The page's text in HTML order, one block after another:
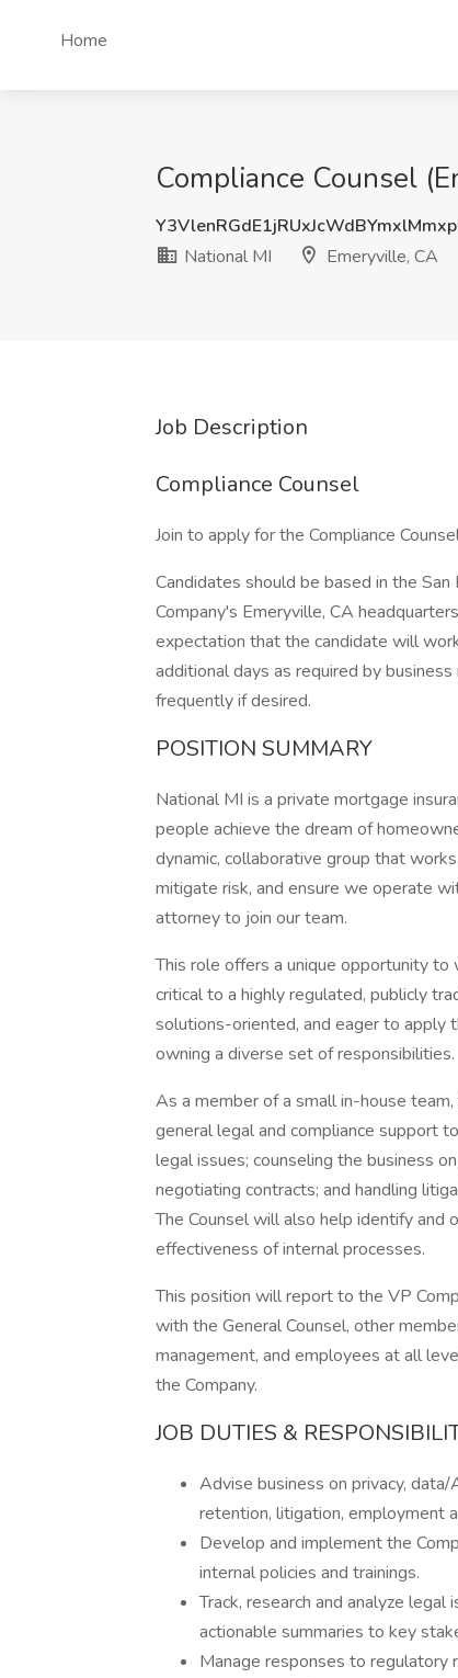
Home
Compliance Counsel
National MI
Emeryville, CA
Job Description
Compliance Counsel
Join to apply for the Compliance
Candidates should be based in the
Company's Emeryville, CA
expectation that the candidate will
additional days as required by
frequently if desired.
POSITION SUMMARY
National MI is a private mortgage
people achieve the dream of
dynamic, collaborative group that
mitigate risk, and ensure we operate
attorney to join our team.
This role offers a unique opportunity to
critical to a highly regulated, publicly
solutions-oriented, and eager to apply
owning a diverse set of responsibilities.
As a member of a small in-house
general legal and compliance support
legal issues; counseling the business
negotiating contracts; and handling
The Counsel will also help identify and
effectiveness of internal processes.
This position will report to the VP
with the General Counsel, other
management, and employees at all
the Company.
JOB DUTIES &
Advise business on privacy,
retention, litigation, employment
Develop and implement the
internal policies and trainings.
Track, research and analyze
actionable summaries to key
Manage responses to regulatory